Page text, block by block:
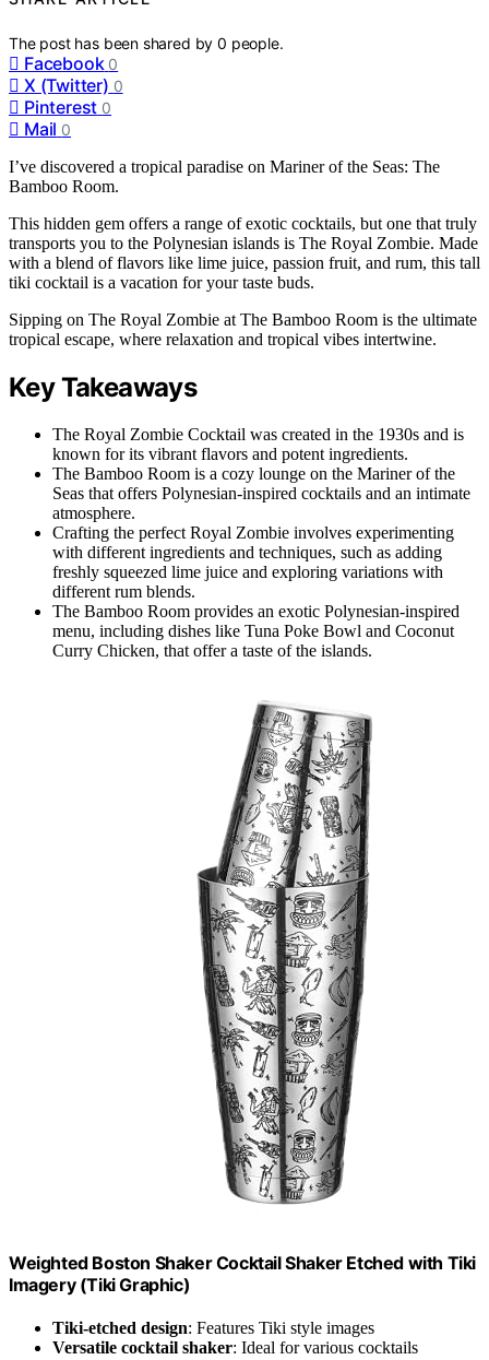
The post has been shared by0 people.
Facebook 0
X (Twitter) 0
Pinterest 0
Mail 0
I’ve discovered a tropical paradise on Mariner of the Seas: The
Bamboo Room.
This hidden gem offers a range of exotic cocktails, but one that truly
transports you to the Polynesian islands is The Royal Zombie. Made
with a blend of flavors like lime juice, passion fruit, and rum, this tall
tiki cocktail is a vacation for your taste buds.
Sipping on The Royal Zombie at The Bamboo Room is the ultimate
tropical escape, where relaxation and tropical vibes intertwine.
Key Takeaways
The Royal Zombie Cocktail was created in the 1930s and is
known for its vibrant flavors and potent ingredients.
The Bamboo Room is a cozy lounge on the Mariner of the
Seas that offers Polynesian-inspired cocktails and an intimate
atmosphere.
Crafting the perfect Royal Zombie involves experimenting
with different ingredients and techniques, such as adding
freshly squeezed lime juice and exploring variations with
different rum blends.
The Bamboo Room provides an exotic Polynesian-inspired
menu, including dishes like Tuna Poke Bowl and Coconut
Curry Chicken, that offer a taste of the islands.
Weighted Boston Shaker Cocktail Shaker Etched with Tiki
Imagery (Tiki Graphic)
Tiki-etched design: Features Tiki style images
Versatile cocktail shaker: Ideal for various cocktails